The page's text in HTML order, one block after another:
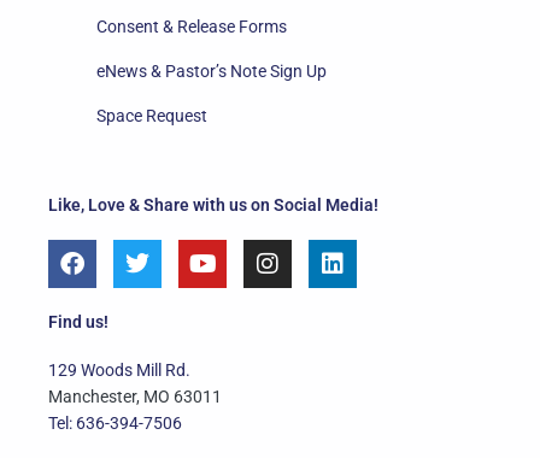
Like, Love & Share with us on Social Media!
F
a
e
o
o
k
T
w
e
r
Y
o
e
I
n
L
i
Find us!
129 Woods Mill Rd.
Manchester, MO 63011
Tel: 636-394-7506
Consent & Release Forms
eNews & Pastor’s Note Sign Up
Space Request